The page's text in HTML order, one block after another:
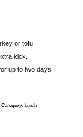
or tofu.
kick.
up to two days.
Category:
Lunch